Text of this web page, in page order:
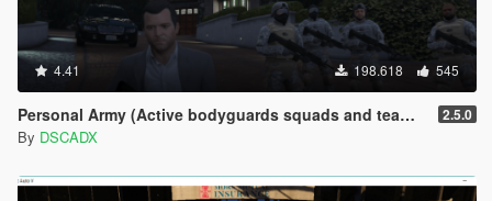
4.41 198.618 545
Personal Army (Active bodyguards squads and teams) [.NET] 2.5.0
By DSCADX